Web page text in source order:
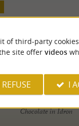
Chocolaterie
Chocolate in Idron
of third-party
site offer videos
REFUSE I